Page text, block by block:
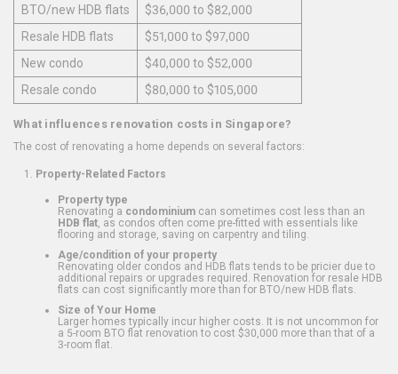
BTO/new HDB flats
$36,000 to $82,000
Resale HDB flats
$51,000 to $97,000
New condo
$40,000 to $52,000
Resale condo
$80,000 to $105,000
What influences renovation costs in Singapore?
The cost of renovating a home depends on several factors:
Property-Related Factors
Property type
Renovating a condominium can sometimes cost less than an
HDB flat , as condos often come pre-fitted with essentials like
flooring and storage, saving on carpentry and tiling.
Age/condition of your property
Renovating older condos and HDB flats tends to be pricier due to
additional repairs or upgrades required. Renovation for resale HDB
flats can cost significantly more than for BTO/new HDB flats.
Size of Your Home
Larger homes typically incur higher costs. It is not uncommon for
a 5-room BTO flat renovation to cost $30,000 more than that of a
3-room flat.